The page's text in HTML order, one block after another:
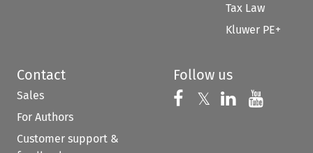
Tax Law
Kluwer PE+
Contact
Sales
For Authors
Customer support &
Follow us
Follow us on
𝕏 Follow us on
Follow us